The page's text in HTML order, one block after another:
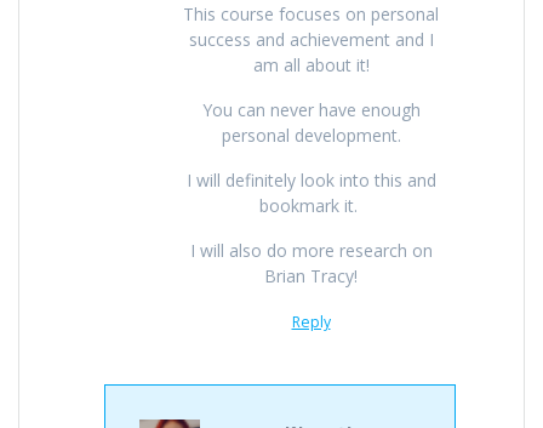
This course focuses on personal
success and achievement and I
am all about it!
You can never have enough
personal development.
I will definitely look into this and
bookmark it.
I will also do more research on
Brian Tracy!
Reply